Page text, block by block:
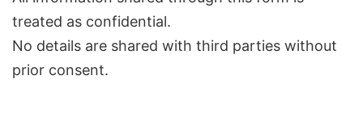
treated as confidential.
No details are shared with third parties without
prior consent.